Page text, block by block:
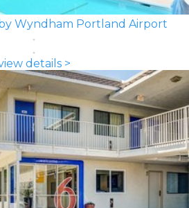
Wyndham Portland Airport
details >